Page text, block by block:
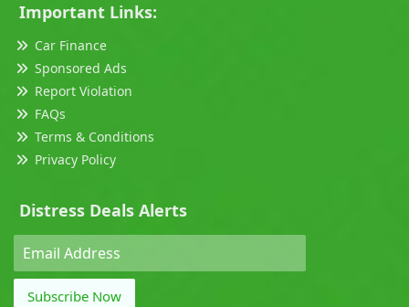
Important Links:
Car Finance
Sponsored Ads
Report Violation
FAQs
Terms & Conditions
Privacy Policy
Distress Deals Alerts
Subscribe Now